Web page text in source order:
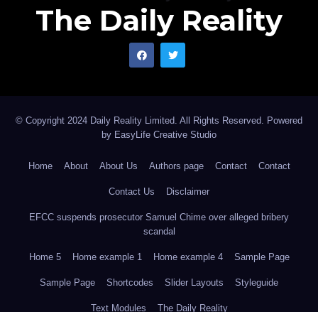
The Daily Reality
© Copyright 2024 Daily Reality Limited. All Rights Reserved. Powered
by EasyLife Creative Studio
Home About About Us Authors page Contact Contact
Contact Us Disclaimer
EFCC suspends prosecutor Samuel Chime over alleged bribery
scandal
Home 5 Home example 1 Home example 4 Sample Page
Sample Page Shortcodes Slider Layouts Styleguide
Text Modules The Daily Reality